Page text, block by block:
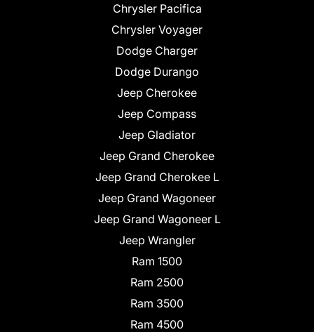
Chrysler Pacifica
Chrysler Voyager
Dodge Charger
Dodge Durango
Jeep Cherokee
Jeep Compass
Jeep Gladiator
Jeep Grand Cherokee
Jeep Grand Cherokee L
Jeep Grand Wagoneer
Jeep Grand Wagoneer L
Jeep Wrangler
Ram 1500
Ram 2500
Ram 3500
Ram 4500